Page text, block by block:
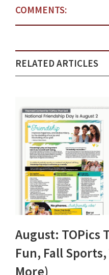
COMMENTS:
RELATED ARTICLES
August: TOPics
Fun, Fall
More)